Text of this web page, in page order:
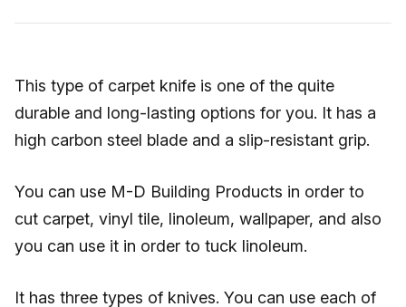
This type of carpet knife is one of the quite
durable and long-lasting options for you. It has a
high carbon steel blade and a slip-resistant grip.
You can use M-D Building Products in order to
cut carpet, vinyl tile, linoleum, wallpaper, and also
you can use it in order to tuck linoleum.
It has three types of knives. You can use each of